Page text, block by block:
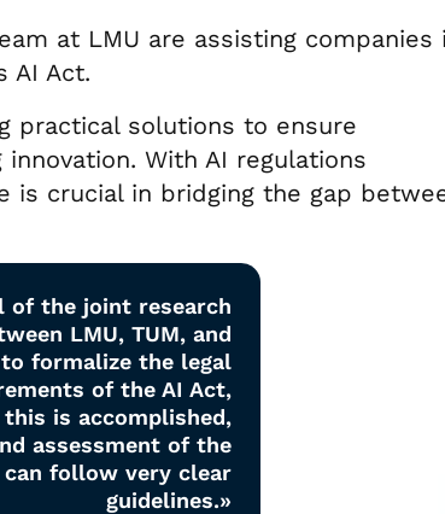
at LMU are assisting companies
AI Act.
practical solutions to ensure
With AI regulations
is crucial in bridging the gap
of the joint research
LMU, TUM, and
to formalize the legal
of the AI Act,
this is accomplished,
assessment of the
can follow very clear
guidelines.»